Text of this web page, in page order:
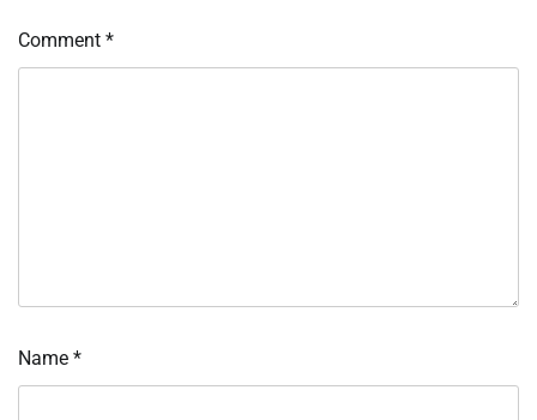
Comment *
Name *